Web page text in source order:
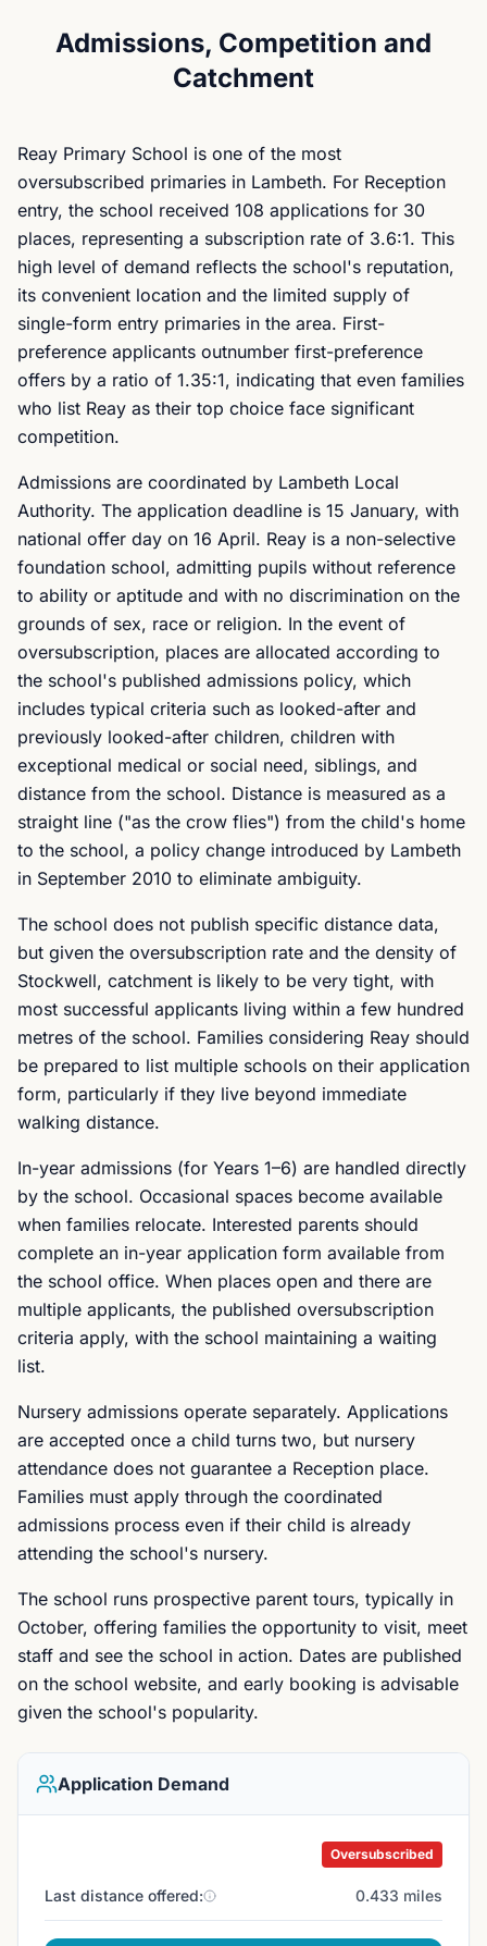
Admissions, Competition and
Catchment
Reay Primary School is one of the most
oversubscribed primaries in Lambeth. For Reception
entry, the school received 108 applications for 30
places, representing a subscription rate of 3.6:1. This
high level of demand reflects the school's reputation,
its convenient location and the limited supply of
single-form entry primaries in the area. First-
preference applicants outnumber first-preference
offers by a ratio of 1.35:1, indicating that even families
who list Reay as their top choice face significant
competition.
Admissions are coordinated by Lambeth Local
Authority. The application deadline is 15 January, with
national offer day on 16 April. Reay is a non-selective
foundation school, admitting pupils without reference
to ability or aptitude and with no discrimination on the
grounds of sex, race or religion. In the event of
oversubscription, places are allocated according to
the school's published admissions policy, which
includes typical criteria such as looked-after and
previously looked-after children, children with
exceptional medical or social need, siblings, and
distance from the school. Distance is measured as a
straight line ("as the crow flies") from the child's home
to the school, a policy change introduced by Lambeth
in September 2010 to eliminate ambiguity.
The school does not publish specific distance data,
but given the oversubscription rate and the density of
Stockwell, catchment is likely to be very tight, with
most successful applicants living within a few hundred
metres of the school. Families considering Reay should
be prepared to list multiple schools on their application
form, particularly if they live beyond immediate
walking distance.
In-year admissions (for Years 1–6) are handled directly
by the school. Occasional spaces become available
when families relocate. Interested parents should
complete an in-year application form available from
the school office. When places open and there are
multiple applicants, the published oversubscription
criteria apply, with the school maintaining a waiting
list.
Nursery admissions operate separately. Applications
are accepted once a child turns two, but nursery
attendance does not guarantee a Reception place.
Families must apply through the coordinated
admissions process even if their child is already
attending the school's nursery.
The school runs prospective parent tours, typically in
October, offering families the opportunity to visit, meet
staff and see the school in action. Dates are published
on the school website, and early booking is advisable
given the school's popularity.
Application Demand
Oversubscribed
Last distance offered: 0.433 miles